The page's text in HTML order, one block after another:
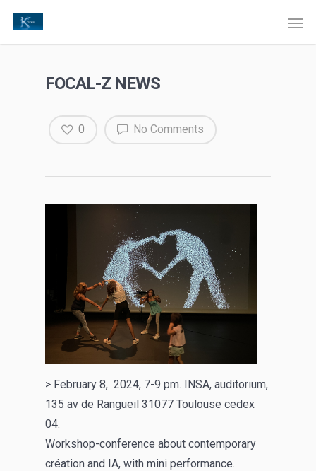
FOCAL-Z NEWS
No Comments
0
> February 8, 2024, 7-9 pm. INSA, auditorium,
135 av de Rangueil 31077 Toulouse cedex
04.
Workshop-conference about contemporary
création and IA, with mini performance.